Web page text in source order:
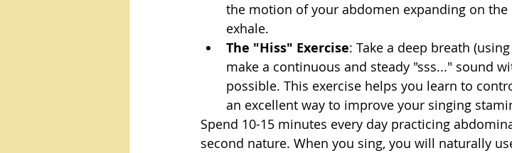
the motion of your abdomen expanding on
exhale.
The "Hiss" Exercise: Take a deep breath
make a continuous and steady "sss..." sound
possible. This exercise helps you learn to
an excellent way to improve your singing
Spend 10-15 minutes every day practicing
second nature. When you sing, you will naturally